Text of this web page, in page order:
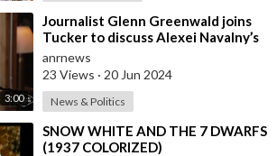
3:00
⁣Journalist Glenn Greenwald joins
Tucker to discuss Alexei Navalny’s
death
anrnews
23 Views · 20 Jun 2024
News & Politics
⁣SNOW WHITE AND THE 7 DWARFS
(1937 COLORIZED)